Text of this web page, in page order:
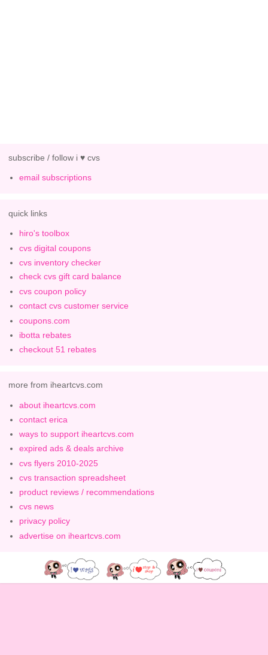
subscribe / follow i ♥ cvs
email subscriptions
quick links
hiro's toolbox
cvs digital coupons
cvs inventory checker
check cvs gift card balance
cvs coupon policy
contact cvs customer service
coupons.com
ibotta rebates
checkout 51 rebates
more from iheartcvs.com
about iheartcvs.com
contact erica
ways to support iheartcvs.com
expired ads & deals archive
cvs flyers 2010-2025
cvs transaction spreadsheet
product reviews / recommendations
cvs news
privacy policy
advertise on iheartcvs.com